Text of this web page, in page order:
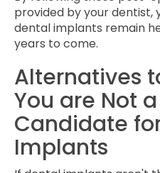
provided by your dentist,
dental implants remain
years to come.
Alternatives
You are Not
Candidate
Implants